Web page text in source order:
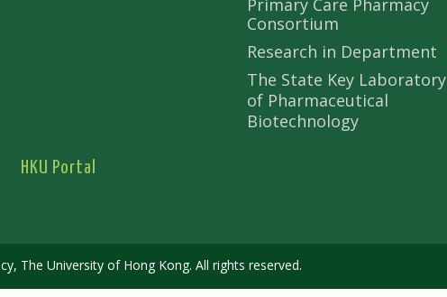
Consortium
Research in Department
The State Key Laboratory
of Pharmaceutical
Biotechnology
HKU Portal
The University of Hong Kong. All rights reserved.